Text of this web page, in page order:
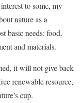
to some, my
nature as a
basic needs: food,
and materials.
it will not give back
renewable resource,
cup.